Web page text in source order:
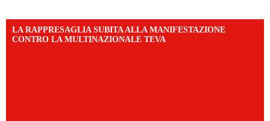
LA RAPPRESAGLIA SUBITA ALLA MANIFESTAZIONE
CONTRO LA MULTINAZIONALE TEVA